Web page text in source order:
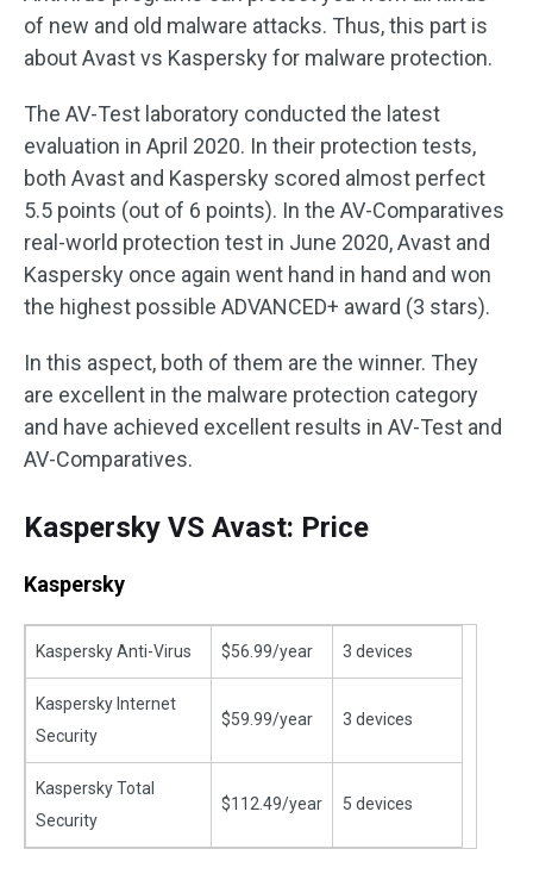
of new and old malware attacks. Thus, this part is
about Avast vs Kaspersky for malware protection.
The AV-Test laboratory conducted the latest
evaluation in April 2020. In their protection tests,
both Avast and Kaspersky scored almost perfect
5.5 points (out of 6 points). In the AV-Comparatives
real-world protection test in June 2020, Avast and
Kaspersky once again went hand in hand and won
the highest possible ADVANCED+ award (3 stars).
In this aspect, both of them are the winner. They
are excellent in the malware protection category
and have achieved excellent results in AV-Test and
AV-Comparatives.
Kaspersky VS Avast: Price
Kaspersky
Kaspersky Anti-Virus $56.99/year 3 devices
Kaspersky Internet
Security
$59.99/year 3 devices
Kaspersky Total
Security
$112.49/year 5 devices